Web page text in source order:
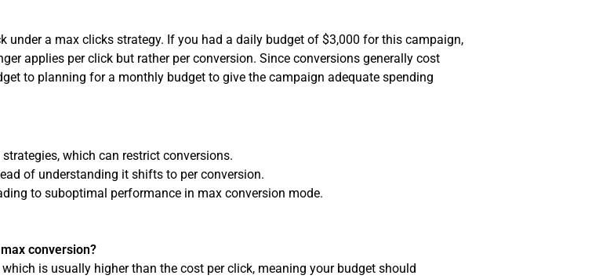
under a max clicks strategy. If you had a daily budget of $3,000 for this campaign,
applies per click but rather per conversion. Since conversions generally cost
to planning for a monthly budget to give the campaign adequate spending
which can restrict conversions.
of understanding it shifts to per conversion.
to suboptimal performance in max conversion mode.
conversion?
is usually higher than the cost per click, meaning your budget should